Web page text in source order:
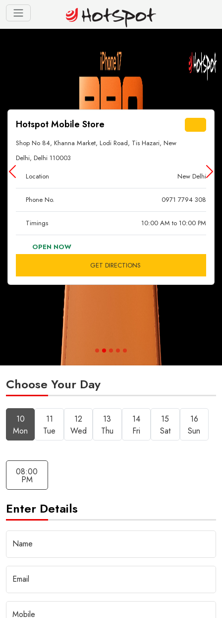
Hotspot Mobile Store
Shop No 84, Khanna Market, Lodi Road, Tis Hazari, New
Delhi, Delhi 110003
Location
New Delhi
Phone No. 0971 7794 308
Timings 10:00 AM to 10:00 PM
OPEN NOW
GET DIRECTIONS
Choose Your Day
10
Mon
11
Tue
12
Wed
13
Thu
14
Fri
15
Sat
16
Sun
08:00
PM
Enter Details